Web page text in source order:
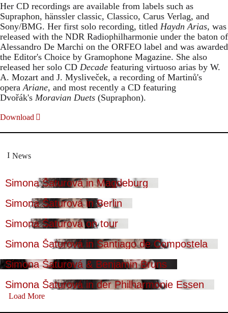
Her CD recordings are available from labels such as
Supraphon, hänssler classic, Classico, Carus Verlag, and
Sony/BMG. Her first solo recording, titled Haydn Arias, was
released with the NDR Radiophilharmonie under the baton of
Alessandro De Marchi on the ORFEO label and was awarded
the Editor's Choice by Gramophone Magazine. She also
released her solo CD Decade featuring virtuoso arias by W.
A. Mozart and J. Mysliveček, a recording of Martinů's
opera Ariane, and most recently a CD featuring
Dvořák's Moravian Duets (Supraphon).
Download
News
Simona Šaturová in Magdeburg
Simona Šaturová in Berlin
Simona Šaturová on tour
Simona Šaturová in Santiago de Compostela
Simona Šaturová & Benjamin Bruns
Simona Šaturová in der Philharmonie Essen
Load More